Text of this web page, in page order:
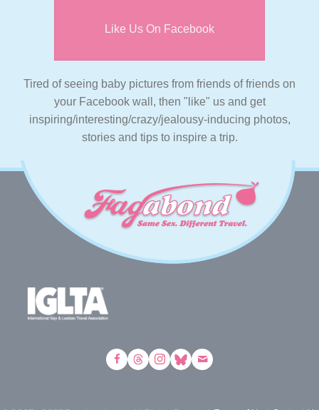
Like Us On Facebook
Tired of seeing baby pictures from friends of friends on
your Facebook wall, then "like" us and get
inspiring/interesting/crazy/jealousy-inducing photos,
stories and tips to inspire a trip.